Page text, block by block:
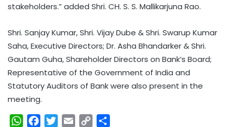
stakeholders.” added Shri. CH. S. S. Mallikarjuna Rao.
Shri. Sanjay Kumar, Shri. Vijay Dube & Shri. Swarup Kumar
Saha, Executive Directors; Dr. Asha Bhandarker & Shri.
Gautam Guha, Shareholder Directors on Bank’s Board;
Representative of the Government of India and
Statutory Auditors of Bank were also present in the
meeting.
W